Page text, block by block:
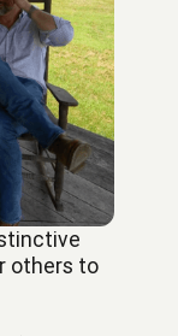
others to